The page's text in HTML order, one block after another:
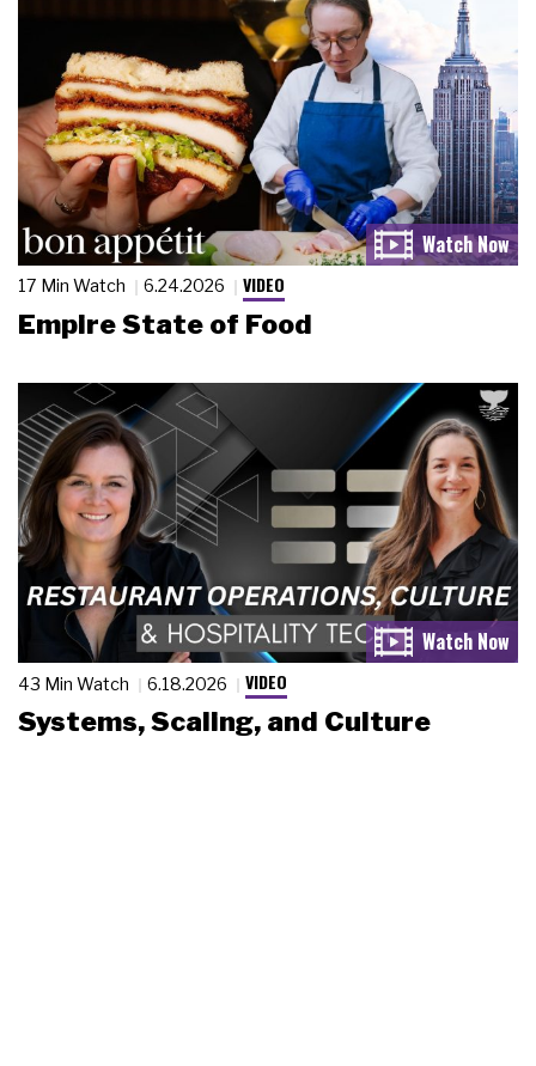
17 Min Watch 6.24.2026 VIDEO
Empire State of Food
43 Min Watch 6.18.2026 VIDEO
Systems, Scaling, and Culture